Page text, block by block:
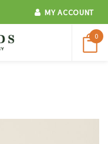
MY ACCOUNT
0